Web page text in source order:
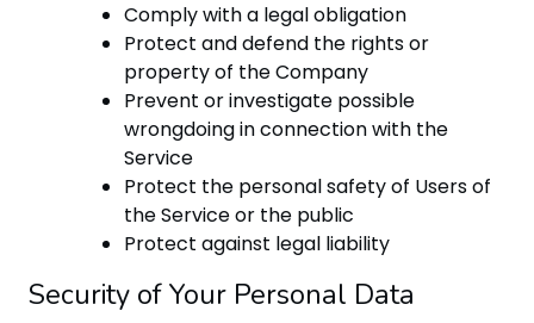
Comply with a legal obligation
Protect and defend the rights or
property of the Company
Prevent or investigate possible
wrongdoing in connection with the
Service
Protect the personal safety of Users of
the Service or the public
Protect against legal liability
Security of Your Personal Data